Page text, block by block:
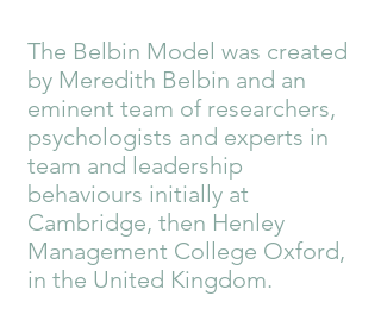
The Belbin Model was created
by Meredith Belbin and an
eminent team of researchers,
psychologists and experts in
team and leadership
behaviours initially at
Cambridge, then Henley
Management College Oxford,
in the United Kingdom.